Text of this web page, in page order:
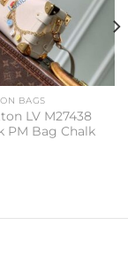
BAGS
LV M27438
PM Bag Chalk